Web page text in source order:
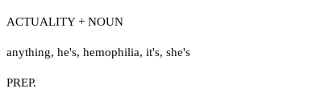
ACTUALITY + NOUN
anything, he's, hemophilia, it's, she's
PREP.